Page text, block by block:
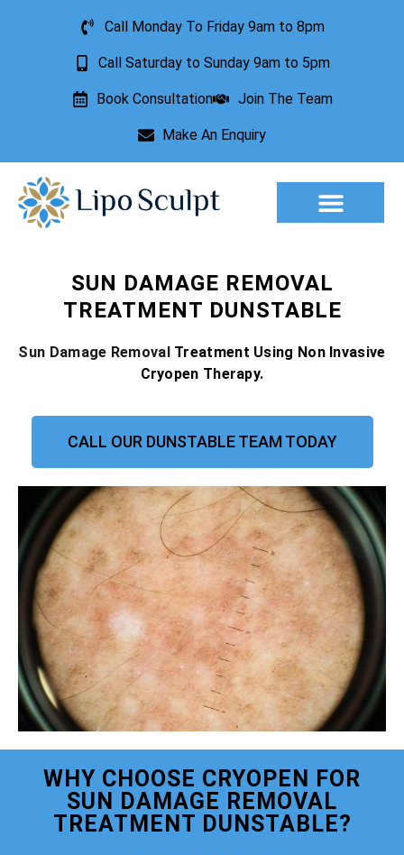
Call Monday To Friday 9am to 8pm
Call Saturday to Sunday 9am to 5pm
Book Consultation Join The Team
Make An Enquiry
SUN DAMAGE REMOVAL
TREATMENT DUNSTABLE
Sun Damage RemovalTreatment Using Non Invasive
Cryopen Therapy.
CALL OUR DUNSTABLE TEAM TODAY
WHY CHOOSE CRYOPEN FOR
SUN DAMAGE REMOVAL
TREATMENT DUNSTABLE?